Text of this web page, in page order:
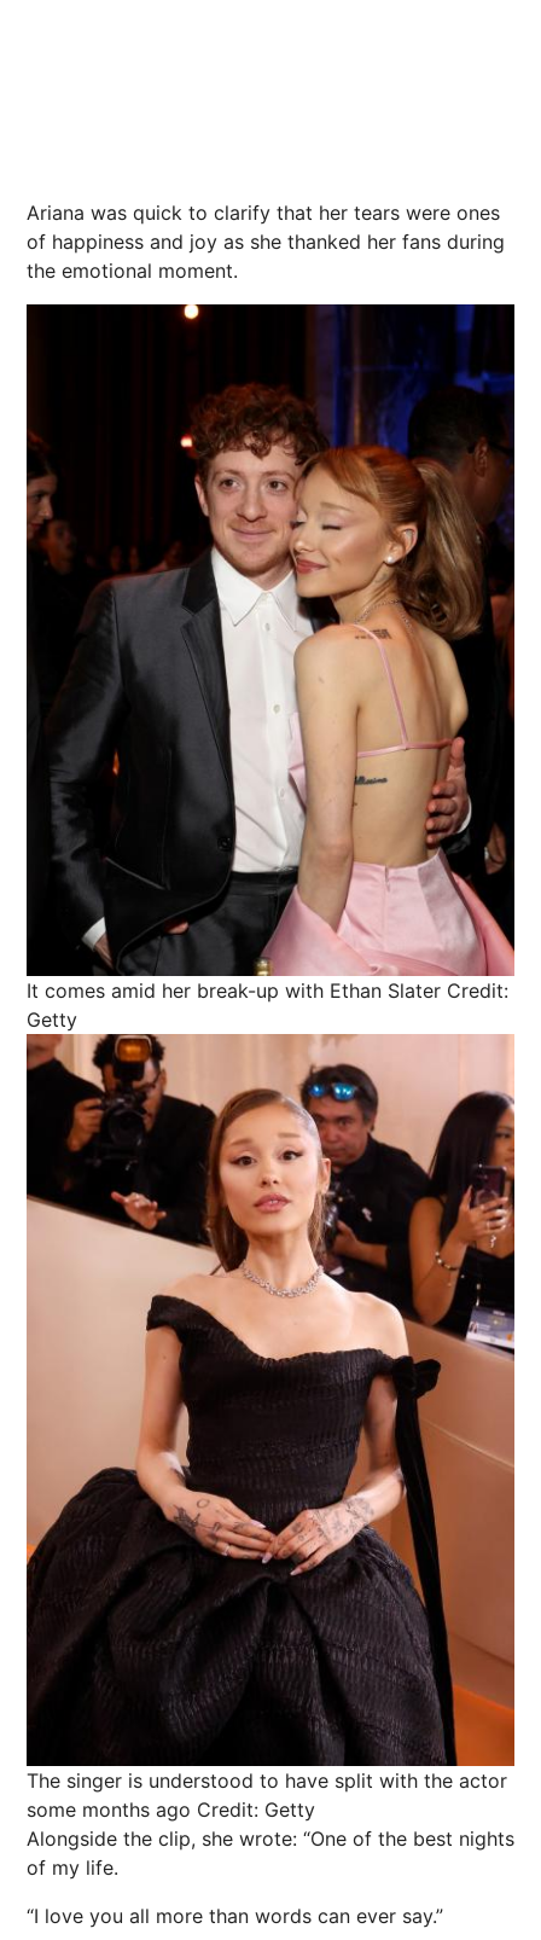
Ariana was quick to clarify that her tears were ones
of happiness and joy as she thanked her fans during
the emotional moment.
It comes amid her break-up with Ethan Slater Credit:
Getty
The singer is understood to have split with the actor
some months ago Credit: Getty
Alongside the clip, she wrote: “One of the best nights
of my life.
“I love you all more than words can ever say.”